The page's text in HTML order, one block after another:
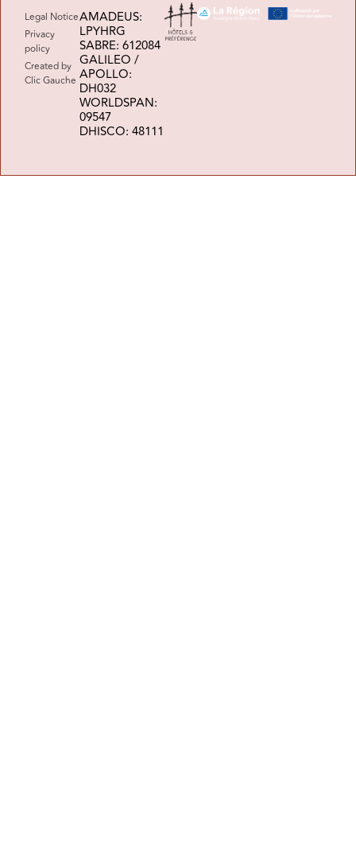
Legal Notice
Privacy
policy
Created by
Clic Gauche
AMADEUS:
LPYHRG
SABRE: 612084
GALILEO /
APOLLO:
DH032
WORLDSPAN:
09547
DHISCO: 48111